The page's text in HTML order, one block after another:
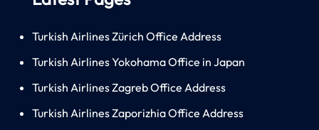
Turkish Airlines Zürich Office Address
Turkish Airlines Yokohama Office in Japan
Turkish Airlines Zagreb Office Address
Turkish Airlines Zaporizhia Office Address